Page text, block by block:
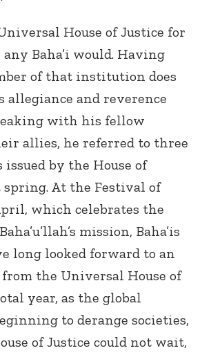
House of Justice for
any Baha’i would. Having
of that institution does
and reverence
with his fellow
allies, he referred to three
issued by the House of
At the Festival of
which celebrates the
mission, Baha’is
long looked forward to an
from the Universal House of
year, as the global
to derange societies,
of Justice could not wait,